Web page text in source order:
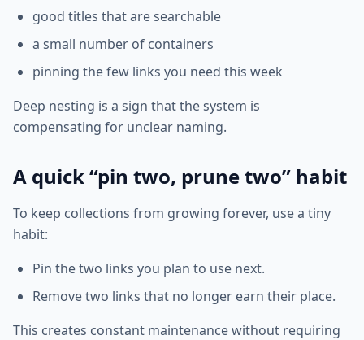
good titles that are searchable
a small number of containers
pinning the few links you need this week
Deep nesting is a sign that the system is
compensating for unclear naming.
A quick “pin two, prune two” habit
To keep collections from growing forever, use a tiny
habit:
Pin the two links you plan to use next.
Remove two links that no longer earn their place.
This creates constant maintenance without requiring